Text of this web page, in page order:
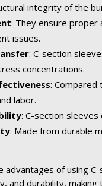
integrity of the
: They ensure proper
issues.
: C-section
concentrations.
:
labor.
: C-section
: Made from durable
advantages of using
and durability,